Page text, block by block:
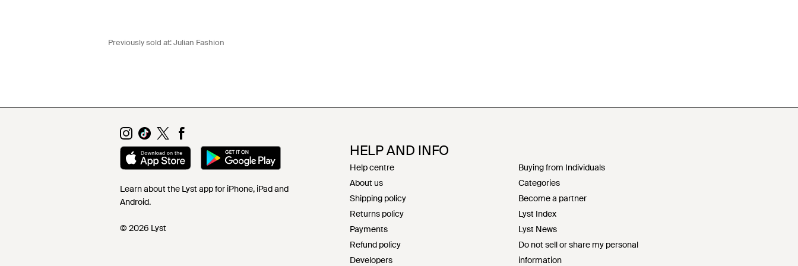
Previously sold at:Julian Fashion
Learn about the Lyst app for iPhone, iPad and
Android.
© 2026 Lyst
HELP AND INFO
Help centre
About us
Shipping policy
Returns policy
Payments
Refund policy
Developers
Buying from Individuals
Categories
Become a partner
Lyst Index
Lyst News
Do not sell or share my personal
information